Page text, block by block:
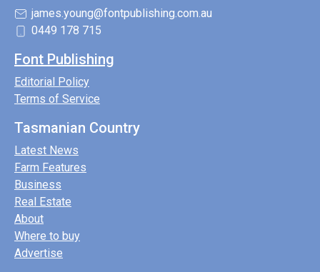
james.young@fontpublishing.com.au
0449 178 715
Font Publishing
Editorial Policy
Terms of Service
Tasmanian Country
Latest News
Farm Features
Business
Real Estate
About
Where to buy
Advertise